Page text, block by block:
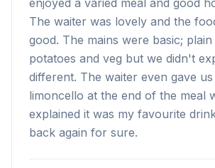
enjoyed a varied meal and good
The waiter was lovely and the
good. The mains were basic;
potatoes and veg but we didn't
different. The waiter even gave
limoncello at the end of the meal
explained it was my favourite
back again for sure.